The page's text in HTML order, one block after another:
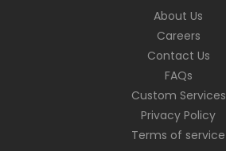
About Us
Careers
Contact Us
FAQs
Custom Services
Privacy Policy
Terms of service